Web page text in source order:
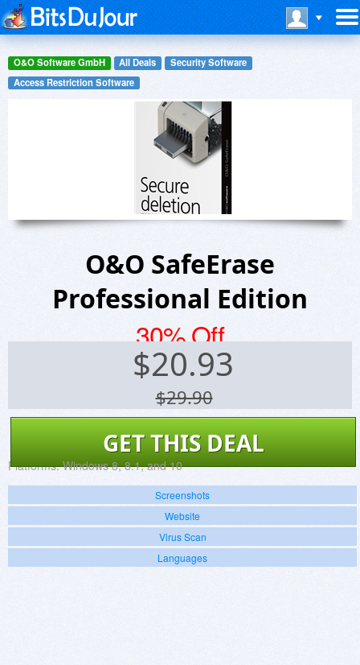
O&O Software GmbH All Deals
Security Software
Access Restriction Software
O&O SafeErase
Professional Edition
30% Off
$20.93
$29.90
GET THIS DEAL
Platforms: Windows 8, 8.1, and 10
Screenshots
Website
Virus Scan
Languages